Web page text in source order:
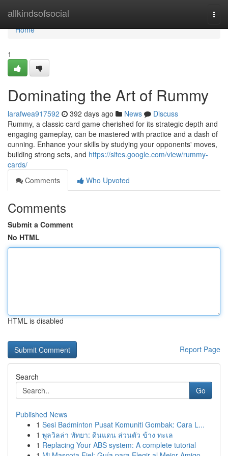
allkindsofsocial
Home
Home
1
Dominating the Art of Rummy
larafwea917592 392 days ago News
Discuss
Rummy, a classic card game cherished for its strategic depth and
engaging gameplay, can be mastered with practice and a dash of
cunning. Enhance your skills by studying your opponents' moves,
building strong sets, and https://sites.google.com/view/rummy-
cards/
Comments
Who Upvoted
Comments
Submit a Comment
No HTML
HTML is disabled
Report Page
Search
Go
Published News
1 Sesi Badminton Pusat Komuniti Gombak: Cara L...
1 พูลวิลล่า พัทยา: ดินแดน ส่วนตัว ข้าง ทะเล
1 Replacing Your ABS system: A complete tutorial